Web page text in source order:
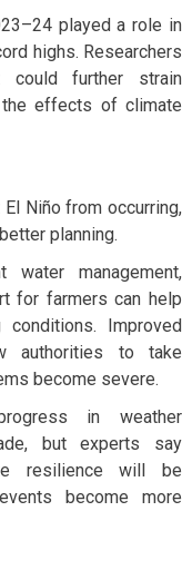
played a role in
highs. Researchers
could further strain
the effects of climate
Niño from occurring,
planning.
water management,
for farmers can help
Improved
authorities to take
become severe.
in weather
but experts say
resilience will be
become more